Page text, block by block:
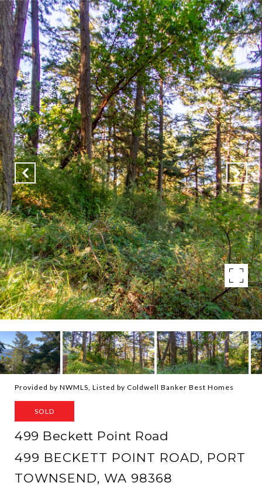
Provided by NWMLS, Listed by Coldwell Banker Best Homes
SOLD
499 Beckett Point Road
499 BECKETT POINT ROAD, PORT
TOWNSEND, WA 98368